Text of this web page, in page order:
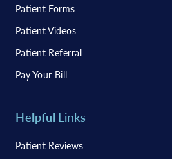
Patient Forms
Patient Videos
Patient Referral
Pay Your Bill
Helpful Links
Patient Reviews